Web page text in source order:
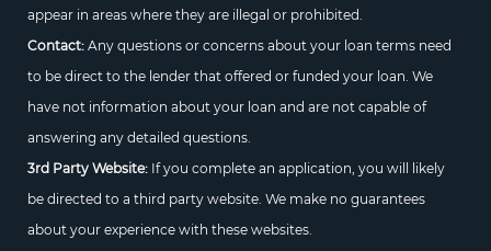
appear in areas where they are illegal or prohibited.
Contact:Any questions or concerns about your loan terms need
to be direct to the lender that offered or funded your loan. We
have not information about your loan and are not capable of
answering any detailed questions.
3rd Party Website:If you complete an application, you will likely
be directed to a third party website. We make no guarantees
about your experience with these websites.